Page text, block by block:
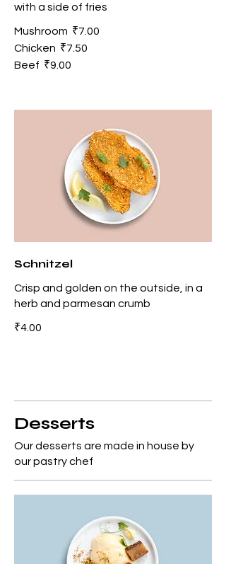
with a side of fries
Mushroom ₹7.00
Chicken ₹7.50
Beef ₹9.00
Schnitzel
Crisp and golden on the outside, in a
herb and parmesan crumb
₹4.00
Desserts
Our desserts are made in house by
our pastry chef